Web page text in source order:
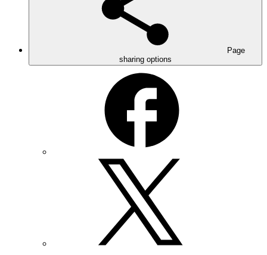
Page
sharing options